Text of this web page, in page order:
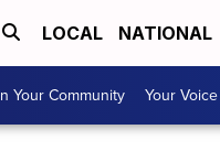
LOCAL NATIONAL
Your Community Your Voice